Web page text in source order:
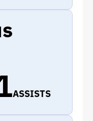
ASSISTS